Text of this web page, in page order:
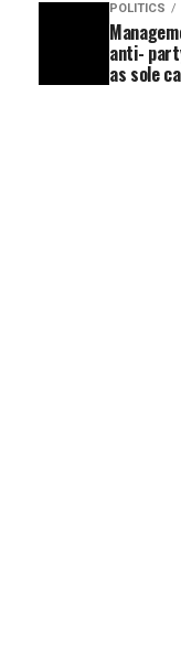
POLITICS
anti-
as sole